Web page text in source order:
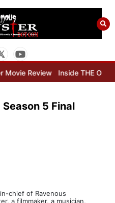
Inside THE OUTER LIMITS
5 Final
chief of Ravenous
a filmmaker, a musician,